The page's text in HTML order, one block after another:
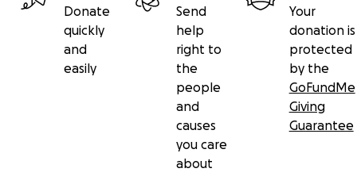
Donate
quickly
and
easily
Send
help
right to
the
people
and
causes
you care
about
Your
donation is
protected
by the
GoFundMe
Giving
Guarantee